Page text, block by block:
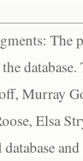
The
Murray
Elsa